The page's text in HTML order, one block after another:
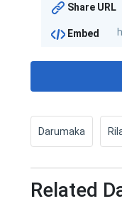
Share URL
Embed
Darumaka
Related